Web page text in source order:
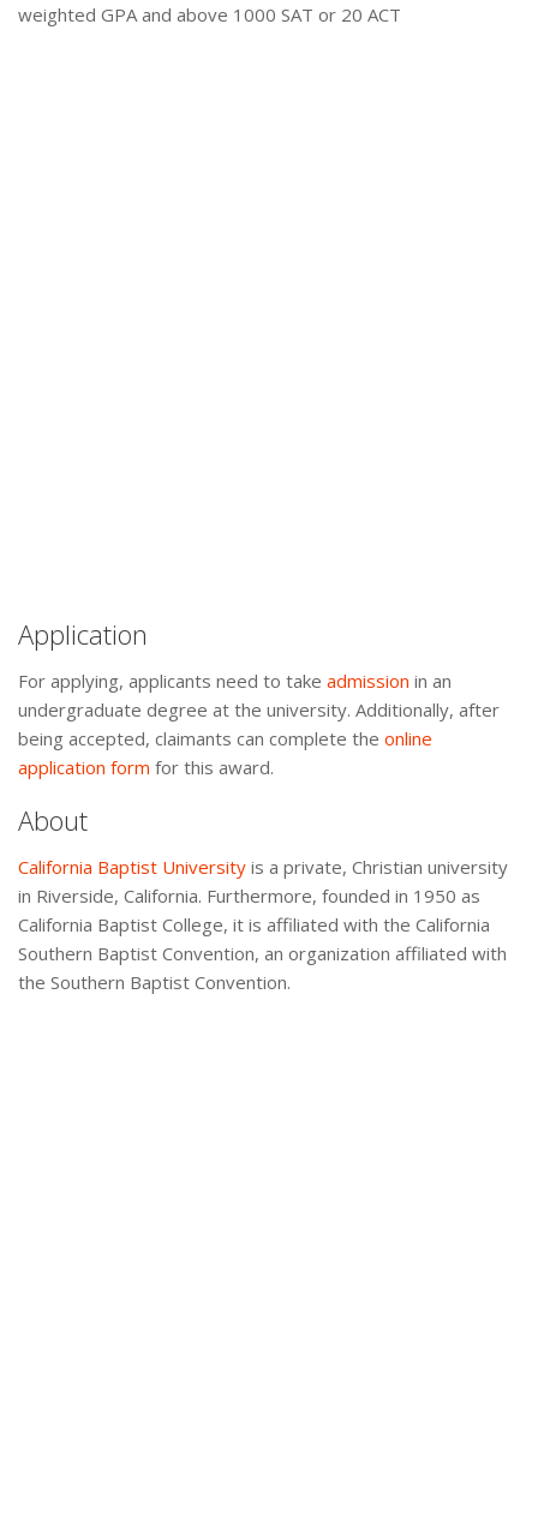
weighted GPA and above 1000 SAT or 20 ACT
Application
For applying, applicants need to take admission in an
undergraduate degree at the university. Additionally, after
being accepted, claimants can complete the online
application form for this award.
About
California Baptist University is a private, Christian university
in Riverside, California. Furthermore, founded in 1950 as
California Baptist College, it is affiliated with the California
Southern Baptist Convention, an organization affiliated with
the Southern Baptist Convention.